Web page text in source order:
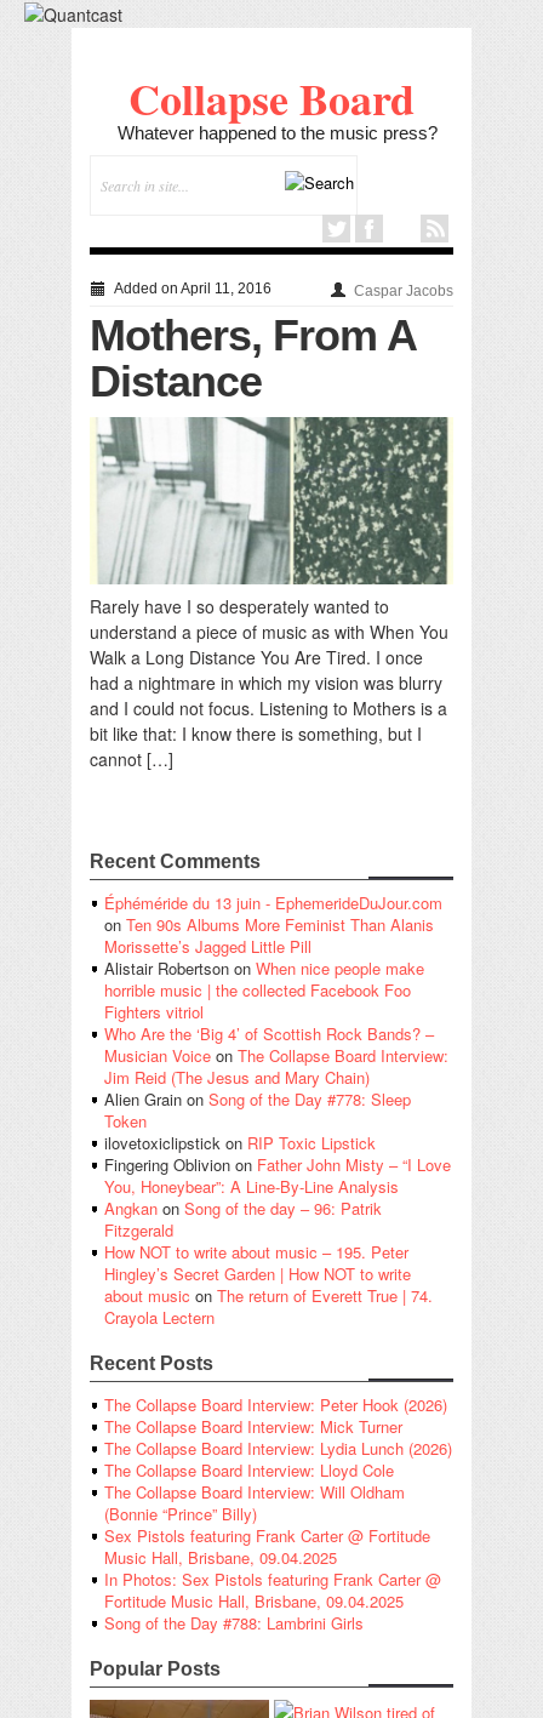
Collapse Board
Whatever happened to the music press?
Added on April 11, 2016 Caspar Jacobs
Mothers, From A
Distance
Rarely have I so desperately wanted to
understand a piece of music as with When You
Walk a Long Distance You Are Tired. I once
had a nightmare in which my vision was blurry
and I could not focus. Listening to Mothers is a
bit like that: I know there is something, but I
cannot […]
Recent Comments
Éphéméride du 13 juin - EphemerideDuJour.com
on Ten 90s Albums More Feminist Than Alanis
Morissette’s Jagged Little Pill
Alistair Robertson on When nice people make
horrible music | the collected Facebook Foo
Fighters vitriol
Who Are the ‘Big 4’ of Scottish Rock Bands? –
Musician Voice on The Collapse Board Interview:
Jim Reid (The Jesus and Mary Chain)
Alien Grain on Song of the Day #778: Sleep
Token
ilovetoxiclipstick on RIP Toxic Lipstick
Fingering Oblivion on Father John Misty – “I Love
You, Honeybear”: A Line-By-Line Analysis
Angkan on Song of the day – 96: Patrik
Fitzgerald
How NOT to write about music – 195. Peter
Hingley’s Secret Garden | How NOT to write
about music on The return of Everett True | 74.
Crayola Lectern
Recent Posts
The Collapse Board Interview: Peter Hook (2026)
The Collapse Board Interview: Mick Turner
The Collapse Board Interview: Lydia Lunch (2026)
The Collapse Board Interview: Lloyd Cole
The Collapse Board Interview: Will Oldham
(Bonnie “Prince” Billy)
Sex Pistols featuring Frank Carter @ Fortitude
Music Hall, Brisbane, 09.04.2025
In Photos: Sex Pistols featuring Frank Carter @
Fortitude Music Hall, Brisbane, 09.04.2025
Song of the Day #788: Lambrini Girls
Popular Posts